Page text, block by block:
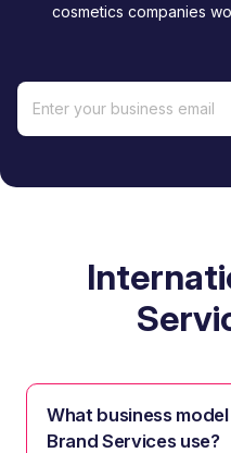
cosmetics companies
What business
Brand Services use?